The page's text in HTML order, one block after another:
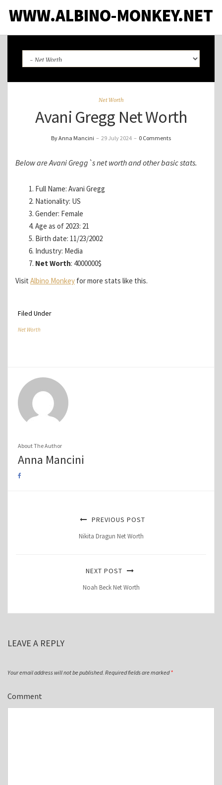
WWW.ALBINO-MONKEY.NET
Net Worth
Avani Gregg Net Worth
By Anna Mancini – 29 July 2024 – 0 Comments
Below are Avani Gregg`s net worth and other basic stats.
Full Name: Avani Gregg
Nationality: US
Gender: Female
Age as of 2023: 21
Birth date: 11/23/2002
Industry: Media
Net Worth: 4000000$
Visit Albino Monkey for more stats like this.
Filed Under
Net Worth
About The Author
Anna Mancini
PREVIOUS POST
Nikita Dragun Net Worth
NEXT POST
Noah Beck Net Worth
LEAVE A REPLY
Your email address will not be published. Required fields are marked*
Comment